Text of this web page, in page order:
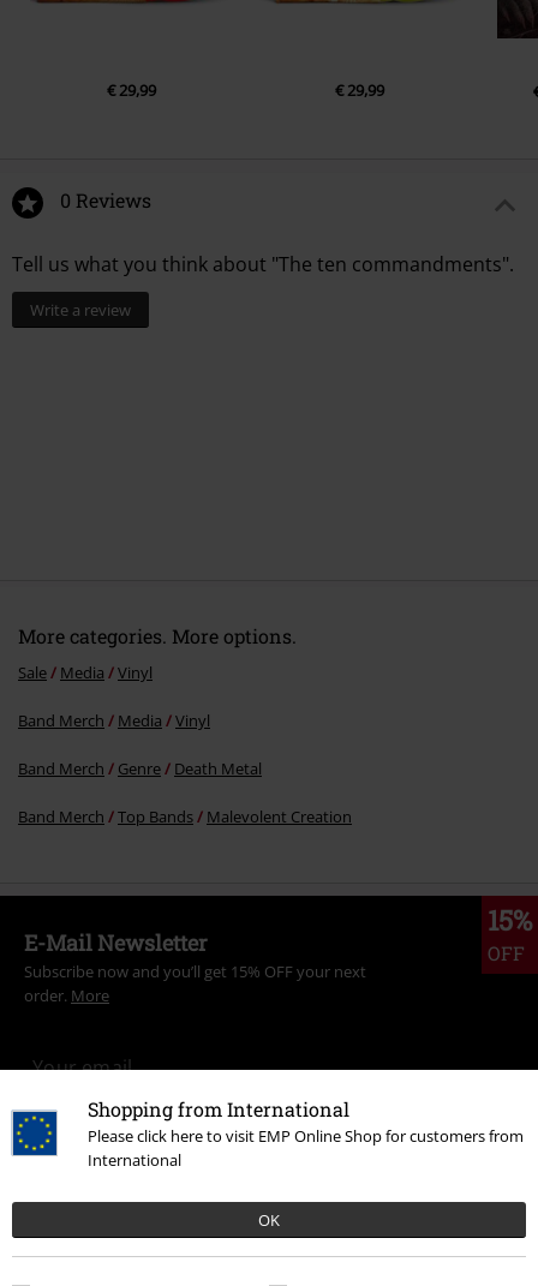
Shopping from International
Please click here to visit EMP Online Shop for customers from
International
OK
€ 29,99
€ 29,99
0 Reviews
Tell us what you think about "The ten commandments".
Write a review
More categories. More options.
Sale Media Vinyl
Band Merch Media Vinyl
Band Merch Genre Death Metal
Band Merch Top Bands Malevolent Creation
15%
OFF
E-Mail Newsletter
Subscribe now and you’ll get 15% OFF your next
order. More
I hereby consent to receive the EMP Newsletter and agree that EMP Mail
Order UK Ltd may process my personal data to send me regular updates
withdraw my consent at any time by notifying EMP Mail Order UK Ltd.
Unsubscribehere.